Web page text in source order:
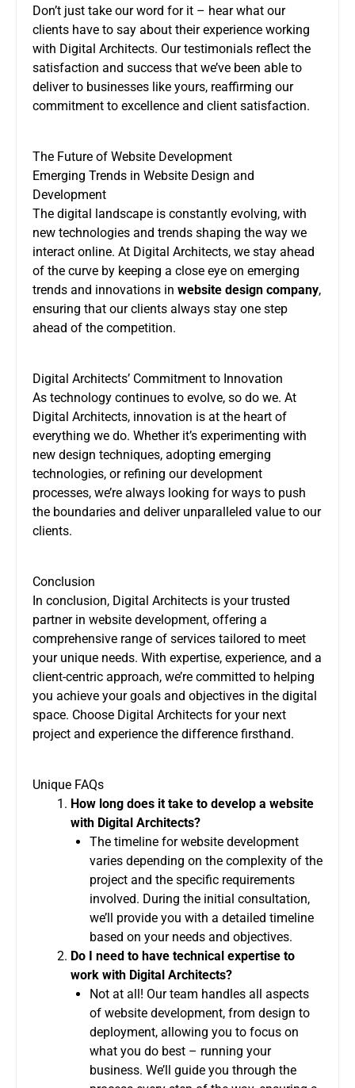
Don’t just take our word for it – hear what our
clients have to say about their experience working
with Digital Architects. Our testimonials reflect the
satisfaction and success that we’ve been able to
deliver to businesses like yours, reaffirming our
commitment to excellence and client satisfaction.
The Future of Website Development
Emerging Trends in Website Design and
Development
The digital landscape is constantly evolving, with
new technologies and trends shaping the way we
interact online. At Digital Architects, we stay ahead
of the curve by keeping a close eye on emerging
trends and innovations in website design company,
ensuring that our clients always stay one step
ahead of the competition.
Digital Architects’ Commitment to Innovation
As technology continues to evolve, so do we. At
Digital Architects, innovation is at the heart of
everything we do. Whether it’s experimenting with
new design techniques, adopting emerging
technologies, or refining our development
processes, we’re always looking for ways to push
the boundaries and deliver unparalleled value to our
clients.
Conclusion
In conclusion, Digital Architects is your trusted
partner in website development, offering a
comprehensive range of services tailored to meet
your unique needs. With expertise, experience, and a
client-centric approach, we’re committed to helping
you achieve your goals and objectives in the digital
space. Choose Digital Architects for your next
project and experience the difference firsthand.
Unique FAQs
How long does it take to develop a website
with Digital Architects?
The timeline for website development
varies depending on the complexity of the
project and the specific requirements
involved. During the initial consultation,
we’ll provide you with a detailed timeline
based on your needs and objectives.
Do I need to have technical expertise to
work with Digital Architects?
Not at all! Our team handles all aspects
of website development, from design to
deployment, allowing you to focus on
what you do best – running your
business. We’ll guide you through the